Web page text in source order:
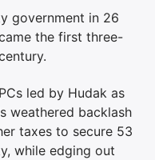
government in 26
the first three-
led by Hudak as
weathered backlash
taxes to secure 53
while edging out